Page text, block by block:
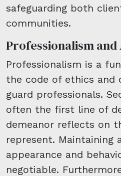
safeguarding both
communities.
Professionalism
Professionalism is a
the code of ethics and
guard professionals.
often the first line of
demeanor reflects on
represent. Maintaining
appearance and
negotiable.